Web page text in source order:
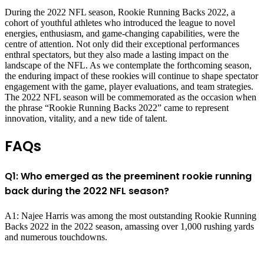
During the 2022 NFL season, Rookie Running Backs 2022, a
cohort of youthful athletes who introduced the league to novel
energies, enthusiasm, and game-changing capabilities, were the
centre of attention. Not only did their exceptional performances
enthral spectators, but they also made a lasting impact on the
landscape of the NFL. As we contemplate the forthcoming season,
the enduring impact of these rookies will continue to shape spectator
engagement with the game, player evaluations, and team strategies.
The 2022 NFL season will be commemorated as the occasion when
the phrase “Rookie Running Backs 2022” came to represent
innovation, vitality, and a new tide of talent.
FAQs
Q1: Who emerged as the preeminent rookie running
back during the 2022 NFL season?
A1: Najee Harris was among the most outstanding Rookie Running
Backs 2022 in the 2022 season, amassing over 1,000 rushing yards
and numerous touchdowns.